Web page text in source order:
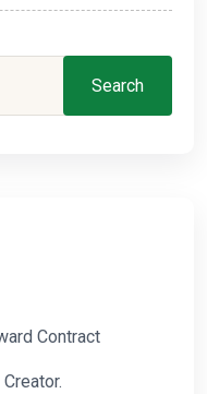
Search
Contract